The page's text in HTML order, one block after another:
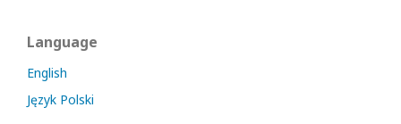
Language
English
Język Polski